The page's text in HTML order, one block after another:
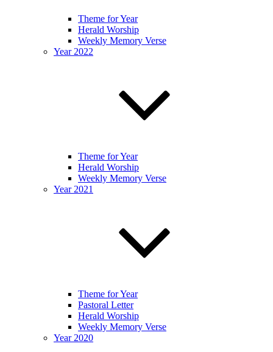
Theme for Year
Herald Worship
Weekly Memory Verse
Year 2022
Theme for Year
Herald Worship
Weekly Memory Verse
Year 2021
Theme for Year
Pastoral Letter
Herald Worship
Weekly Memory Verse
Year 2020